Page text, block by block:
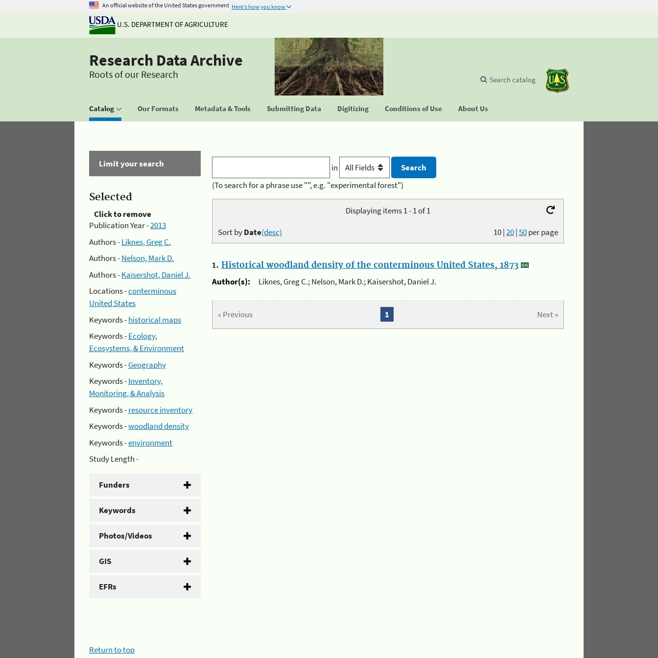
An official website of the United States government Here's how you know
U.S. DEPARTMENT OF AGRICULTURE
Research Data Archive
Roots of our Research
Catalog Our Formats Metadata & Tools Submitting Data Digitizing Conditions of Use About Us
Search catalog
Limit your search
Selected
Click to remove
Publication Year -2013
Authors -Liknes, Greg C.
Authors -Nelson, Mark D.
Authors -Kaisershot, Daniel J.
Locations -conterminous
United States
Keywords -historical maps
Keywords -Ecology,
Ecosystems, & Environment
Keywords -Geography
Keywords -Inventory,
Monitoring, & Analysis
Keywords -resource inventory
Keywords -woodland density
Keywords -environment
Study Length -
Funders
Keywords
Photos/Videos
GIS
EFRs
in
(To search for a phrase use "", e.g. "experimental forest")
Displaying items 1 - 1 of 1
10|20|50per page
Sort byDate(desc)
1. Historical woodland density of the conterminous United States, 1873
Author(s):
Liknes, Greg C.; Nelson, Mark D.; Kaisershot, Daniel J.
« Previous Next »
1
Return to top